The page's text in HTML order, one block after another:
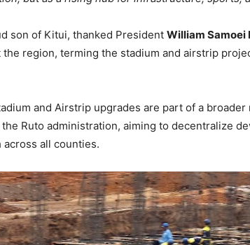
son of Kitui, thanked President William Samoei
region, terming the stadium and airstrip
and Airstrip upgrades are part of a
Ruto administration, aiming to decentralize
all counties.